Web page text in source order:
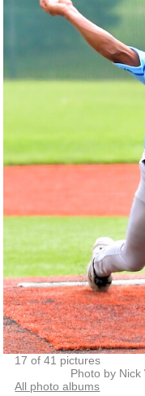
17 of 41 pictures
Photo by
All photo albums